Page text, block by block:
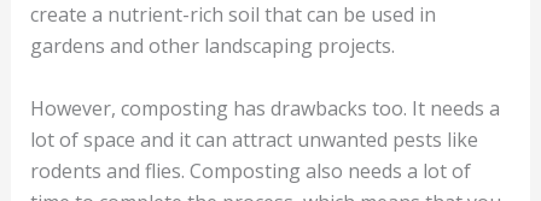
create a nutrient-rich soil that can be used in
gardens and other landscaping projects.
However, composting has drawbacks too. It needs a
lot of space and it can attract unwanted pests like
rodents and flies. Composting also needs a lot of